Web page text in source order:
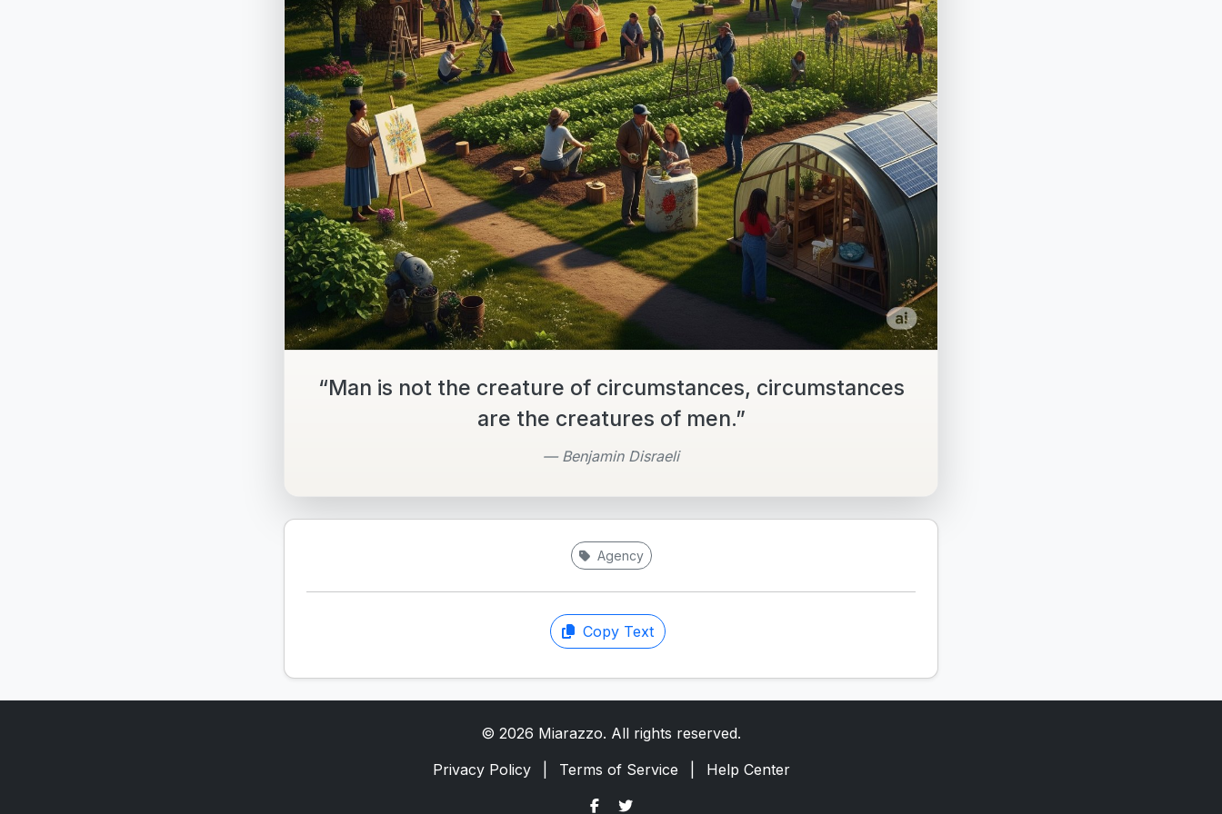
“Man is not the creature of circumstances, circumstances
are the creatures of men.”
— Benjamin Disraeli
Agency
Copy Text
© 2026 Miarazzo. All rights reserved.
Privacy Policy
Terms of Service Help Center